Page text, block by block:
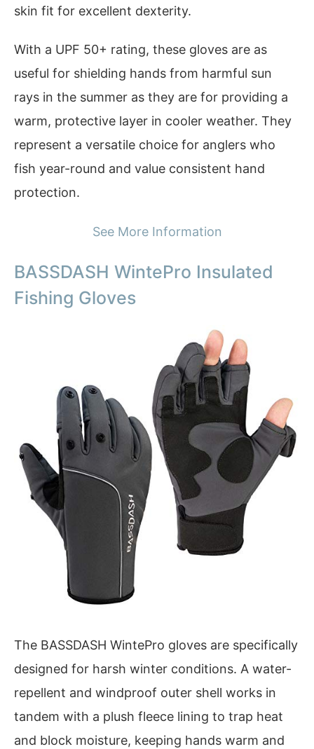
skin fit for excellent dexterity.
With a UPF 50+ rating, these gloves are as
useful for shielding hands from harmful sun
rays in the summer as they are for providing a
warm, protective layer in cooler weather. They
represent a versatile choice for anglers who
fish year-round and value consistent hand
protection.
See More Information
BASSDASH WintePro Insulated
Fishing Gloves
The BASSDASH WintePro gloves are specifically
designed for harsh winter conditions. A water-
repellent and windproof outer shell works in
tandem with a plush fleece lining to trap heat
and block moisture, keeping hands warm and